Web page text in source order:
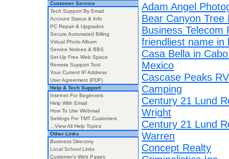
Customer Service
Tech Support By Email
Account Status & Info
PC Repair & Upgrades
Secure Automated Billing
Virtual Photo Album
Service Notices & BBS
Set-Up Free Web Space
Remote Support Tool
Your Current IP Address
User Agreement (PDF)
Help & Tech Support
Internet For Beginners
Help With Email
How To Use Webmail
Settings For TMT Customers
...View All Help Topics
Other Links
Business Directory
Local School Links
Customer's Web Pages
Adam Angel
Bear Canyon Tree
Business Telecom
friendliest name in
Casa Bella in
Mexico
Cascase Peaks
Camping
Century 21 Lund
Wright
Century 21 Lund
Warren
Concept Realty